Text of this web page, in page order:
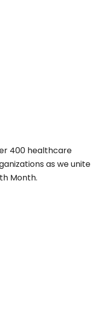
400 healthcare
as we
Month.